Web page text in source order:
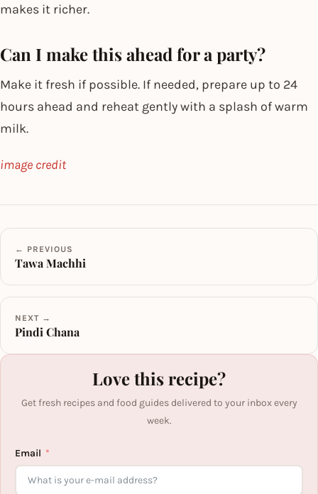
makes it richer.
Can I make this ahead for a party?
Make it fresh if possible. If needed, prepare up to 24
hours ahead and reheat gently with a splash of warm
milk.
image credit
← PREVIOUS
Tawa Machhi
NEXT →
Pindi Chana
Love this recipe?
Get fresh recipes and food guides delivered to your inbox every
week.
Email